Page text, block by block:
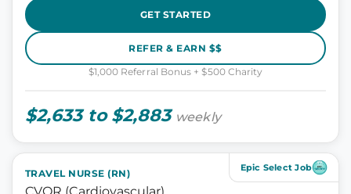
GET STARTED
REFER & EARN $$
$1,000 Referral Bonus + $500 Charity
$2,633 to $2,883 weekly
Epic Select Job
TRAVEL NURSE (RN)